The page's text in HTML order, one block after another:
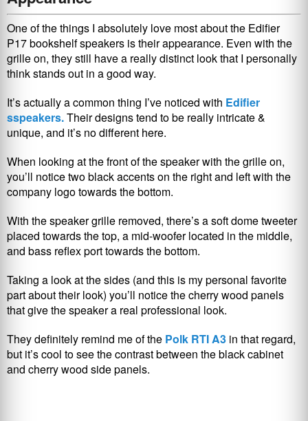
One of the things I absolutely love most about the Edifier
P17 bookshelf speakers is their appearance. Even with the
grille on, they still have a really distinct look that I personally
think stands out in a good way.
It’s actually a common thing I’ve noticed with Edifier
sspeakers.Their designs tend to be really intricate &
unique, and it’s no different here.
When looking at the front of the speaker with the grille on,
you’ll notice two black accents on the right and left with the
company logo towards the bottom.
With the speaker grille removed, there’s a soft dome tweeter
placed towards the top, a mid-woofer located in the middle,
and bass reflex port towards the bottom.
Taking a look at the sides (and this is my personal favorite
part about their look) you’ll notice the cherry wood panels
that give the speaker a real professional look.
They definitely remind me of the Polk RTI A3 in that regard,
but it’s cool to see the contrast between the black cabinet
and cherry wood side panels.